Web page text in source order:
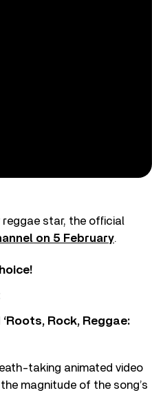
reggae star, the official
on 5 February.
Rock, Reggae:
taking animated video
magnitude of the song’s